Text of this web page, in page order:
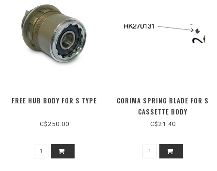
FREE HUB BODY FOR S TYPE
C$250.00
CORIMA SPRING BLADE FOR S
CASSETTE BODY
C$21.40